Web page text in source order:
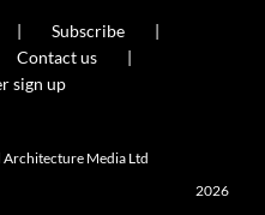
Subscribe
Contact us
sign up
Media Ltd
2026